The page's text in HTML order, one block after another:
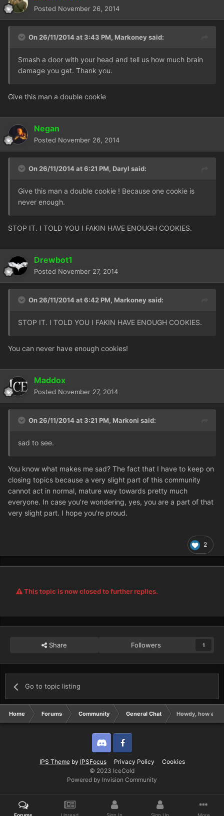
Posted November 26, 2014
On 26/11/2014 at 3:43 PM, Markoney said:
Smash a door with your head and tell us how much brain
damage you get. Thank you.
Give this man a double cookie
Negan
Posted November 26, 2014
On 26/11/2014 at 6:21 PM, Daryl said:
Give this man a double cookie ! Because one cookie is
never enough.
STOP IT. I TOLD YOU I FAKIN HAVE ENOUGH COOKIES.
Drewbot1
Posted November 27, 2014
On 26/11/2014 at 6:42 PM, Markoney said:
STOP IT. I TOLD YOU I FAKIN HAVE ENOUGH COOKIES.
You can never have enough cookies!
Maddox
Posted November 27, 2014
On 26/11/2014 at 3:21 PM, Markoni said:
sad to see.
You know what makes me sad? The fact that I have to keep on
closing topics because a very slight part of this community
cannot act in normal, mature way towards pretty much
everyone. In case you're wondering, yes, you are a part of that
very slight part. I hope you're proud.
2
This topic is now closed to further replies.
Share Followers 1
Go to topic listing
Home Forums Community General Chat Howdy, how are
IPS Themeby IPSFocus Privacy Policy Cookies
Discord Twitter
© 2023 IceCold
Powered by Invision Community